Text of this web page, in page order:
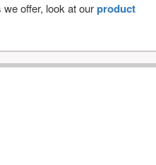
offer, look at ourproduct